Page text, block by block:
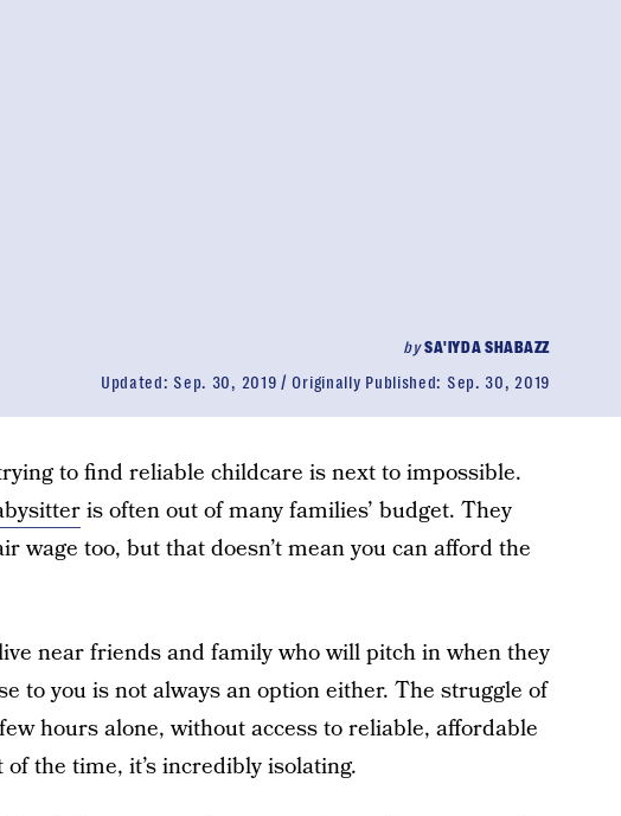
bySA'IYDA SHABAZZ
Updated: Sep. 30, 2019 Originally Published: Sep. 30, 2019
to find reliable childcare is next to impossible.
is often out of many families’ budget. They
wage too, but that doesn’t mean you can afford the
near friends and family who will pitch in when they
to you is not always an option either. The struggle of
hours alone, without access to reliable, affordable
the time, it’s incredibly isolating.